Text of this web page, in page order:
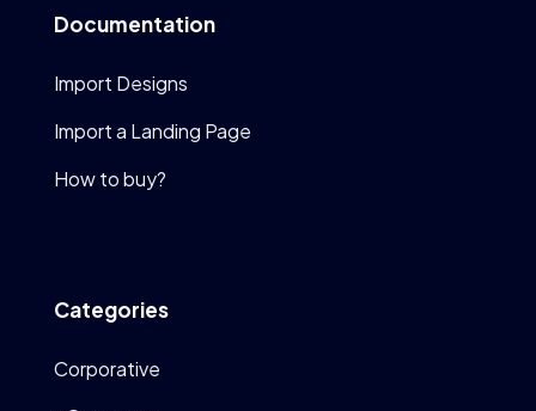
Documentation
Import Designs
Import a Landing Page
How to buy?
Categories
Corporative